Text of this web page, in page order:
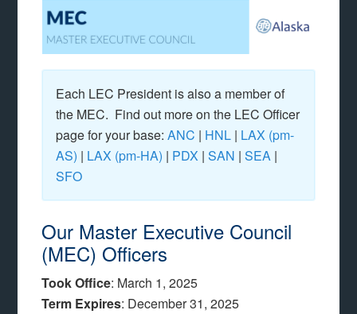
Each LEC President is also a member of
the MEC. Find out more on the LEC Officer
page for your base:ANC | HNL | LAX (pm-
AS) | LAX (pm-HA) | PDX |SAN |SEA |
SFO
Our Master Executive Council
(MEC) Officers
Took Office: March 1, 2025
Term Expires: December 31, 2025